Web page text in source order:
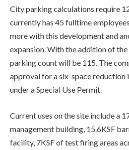
City parking calculations require
currently has 45 fulltime
more with this development and
expansion. With the addition of
parking count will be 115. The
approval for a six-space reduction
under a Special Use Permit.
Current uses on the site include a
management building, 15.6KSF
facility, 7KSF of test firing areas